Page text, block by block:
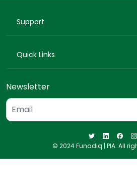
Support
Quick Links
Newsletter
© 2024 Funadiq | PIA. All